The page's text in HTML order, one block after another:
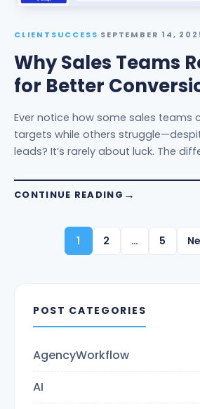
CLIENTSUCCESS·SEPTEMBER 14,
Why Sales Teams
for Better
Ever notice how some sales teams
targets while others
leads? It’s rarely about luck. The
CONTINUE READING
1 2 … 5
POST CATEGORIES
AgencyWorkflow
AI